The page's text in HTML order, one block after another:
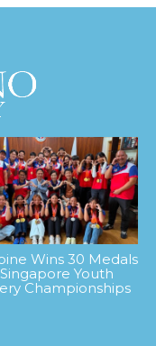
Wins 30 Medals
Youth
Championships